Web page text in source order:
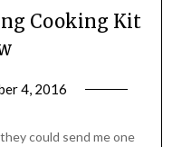
Cooking Kit
4, 2016
Leader
could send me one